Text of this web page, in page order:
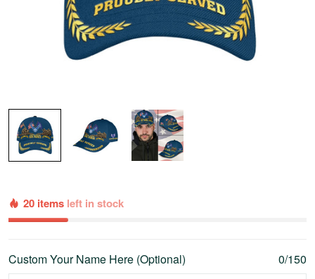
20 items left in stock
Custom Your Name Here (Optional) 0/150